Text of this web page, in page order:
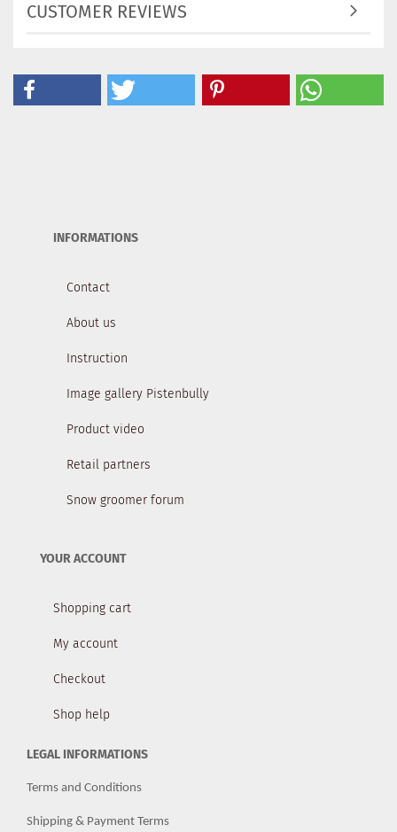
CUSTOMER REVIEWS
INFORMATIONS
Contact
About us
Instruction
Image gallery Pistenbully
Product video
Retail partners
Snow groomer forum
YOUR ACCOUNT
Shopping cart
My account
Checkout
Shop help
LEGAL INFORMATIONS
Terms and Conditions
Shipping & Payment Terms